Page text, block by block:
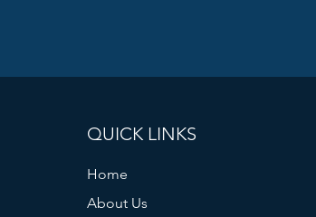
QUICK LINKS
Home
About Us